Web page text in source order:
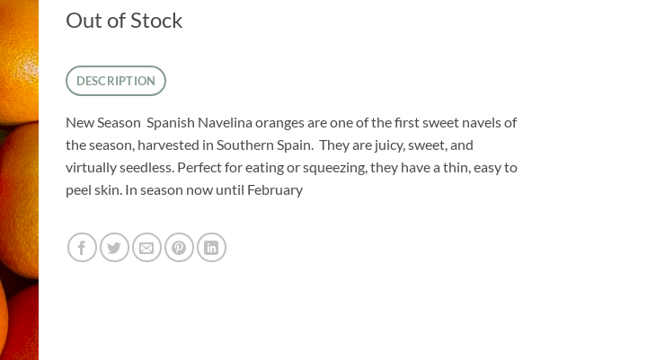
Out of Stock
DESCRIPTION
New Season Spanish Navelina oranges are one of the first sweet navels of
the season, harvested in Southern Spain. They are juicy, sweet, and
virtually seedless. Perfect for eating or squeezing, they have a thin, easy to
peel skin. In season now until February